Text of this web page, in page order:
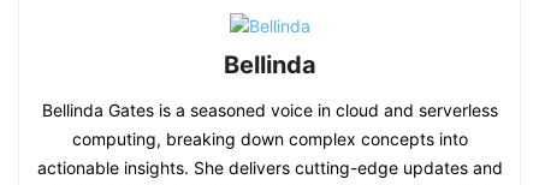
Bellinda
Bellinda Gates is a seasoned voice in cloud and serverless
computing, breaking down complex concepts into
actionable insights. She delivers cutting-edge updates and